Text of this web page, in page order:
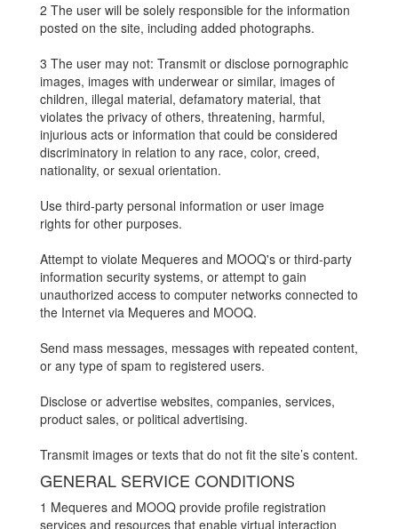
2 The user will be solely responsible for the information
posted on the site, including added photographs.
3 The user may not: Transmit or disclose pornographic
images, images with underwear or similar, images of
children, illegal material, defamatory material, that
violates the privacy of others, threatening, harmful,
injurious acts or information that could be considered
discriminatory in relation to any race, color, creed,
nationality, or sexual orientation.
Use third-party personal information or user image
rights for other purposes.
Attempt to violate Mequeres and MOOQ's or third-party
information security systems, or attempt to gain
unauthorized access to computer networks connected to
the Internet via Mequeres and MOOQ.
Send mass messages, messages with repeated content,
or any type of spam to registered users.
Disclose or advertise websites, companies, services,
product sales, or political advertising.
Transmit images or texts that do not fit the site’s content.
GENERAL SERVICE CONDITIONS
1 Mequeres and MOOQ provide profile registration
services and resources that enable virtual interaction